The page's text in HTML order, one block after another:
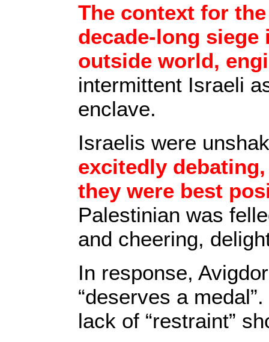
The context for
decade-long
outside world,
intermittent Israeli
enclave.
Israelis were
excitedly
they were best
Palestinian was
and cheering,
In response,
“deserves a
lack of “restraint”